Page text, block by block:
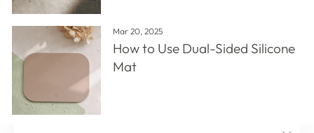
Mar 20, 2025
How to Use Dual-Sided Silicone
Mat